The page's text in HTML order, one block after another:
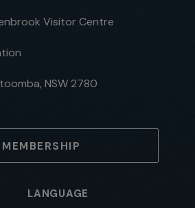
Visitor Centre
NSW 2780
MEMBERSHIP
LANGUAGE